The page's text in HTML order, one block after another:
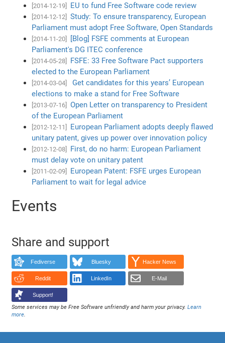
[2014-12-19] EU to fund Free Software code review
[2014-12-12]
Study: To ensure transparency, European
Parliament must adopt Free Software, Open Standards
[2014-11-20]
[Blog] FSFE comments at European
Parliament's DG ITEC conference
[2014-05-28]
FSFE: 33 Free Software Pact supporters
elected to the European Parliament
[2014-03-04]
Get candidates for this years’ European
elections to make a stand for Free Software
[2013-07-16]
Open Letter on transparency to President
of the European Parliament
[2012-12-11]
European Parliament adopts deeply flawed
unitary patent, gives up power over innovation policy
[2012-12-08]
First, do no harm: European Parliament
must delay vote on unitary patent
[2011-02-09]
European Patent: FSFE urges European
Parliament to wait for legal advice
Events
Share and support
Fediverse Bluesky Hacker News
Reddit LinkedIn E-Mail
Support!
Some services may be Free Software unfriendly and harm your privacy.Learn
more.